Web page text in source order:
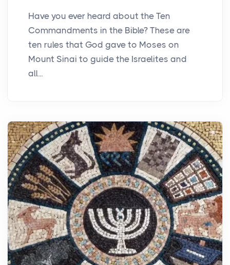
Have you ever heard about the Ten
Commandments in the Bible? These are
ten rules that God gave to Moses on
Mount Sinai to guide the Israelites and
all...